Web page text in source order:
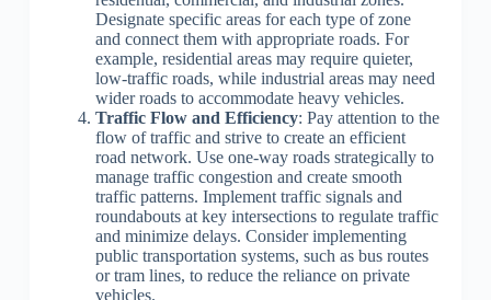
Designate specific areas for each type of zone
and connect them with appropriate roads. For
example, residential areas may require quieter,
low-traffic roads, while industrial areas may need
wider roads to accommodate heavy vehicles.
Traffic Flow and Efficiency: Pay attention to the
flow of traffic and strive to create an efficient
road network. Use one-way roads strategically to
manage traffic congestion and create smooth
traffic patterns. Implement traffic signals and
roundabouts at key intersections to regulate traffic
and minimize delays. Consider implementing
public transportation systems, such as bus routes
or tram lines, to reduce the reliance on private
vehicles.